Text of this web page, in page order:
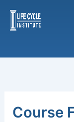
content
Course